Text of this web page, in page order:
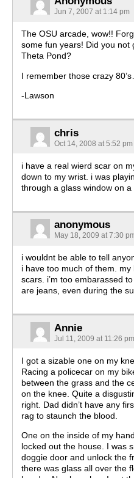
Jun 7, 2007 at 1:14 pm
The OSU arcade, wow!!
some fun years! Did you not
Theta Pond?
I remember those crazy
-Lawson
chris
Oct 14, 2008 at 5:52 pm
i have a real wierd scar on
down to my wrist. i was
through a glass window on a
anonymous
May 18, 2009 at 7:30
i wouldnt be able to tell
i have too much of them.
scars. i’m too embarassed
are jeans, even during the
Annie
Jul 11, 2009 at 11:26 pm
I got a sizable one on my
Racing a policecar on my
between the grass and the
on the knee. Quite a
right. Dad didn’t have any
rag to staunch the blood.
One on the inside of my
locked out the house. I was
doggie door and unlock the
there was glass all over the